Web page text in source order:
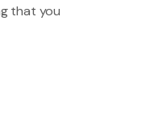
that you